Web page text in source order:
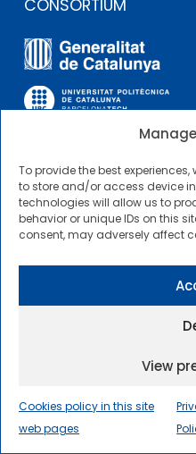
To provide the best
to store and/or access device
technologies will allow us to
behavior or unique IDs on this
consent, may adversely affect
View
Cookies policy in this site
web pages
CONSORTIUM
OTHER LINKS
Contractor Profile
2025 © Centre
Privacy Policy|Cookies
Sitemap